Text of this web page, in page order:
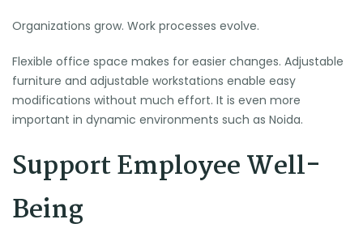
Organizations grow. Work processes evolve.
Flexible office space makes for easier changes. Adjustable
furniture and adjustable workstations enable easy
modifications without much effort. It is even more
important in dynamic environments such as Noida.
Support Employee Well-
Being